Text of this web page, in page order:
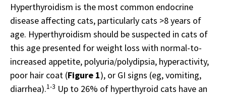
Hyperthyroidism is the most common endocrine
disease affecting cats, particularly cats >8 years of
age. Hyperthyroidism should be suspected in cats of
this age presented for weight loss with normal-to-
increased appetite, polyuria/polydipsia, hyperactivity,
poor hair coat (Figure 1), or GI signs (eg, vomiting,
diarrhea).1-3 Up to 26% of hyperthyroid cats have an